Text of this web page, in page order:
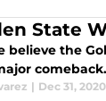
State
believe the
comeback.
| Dec 31, 2020